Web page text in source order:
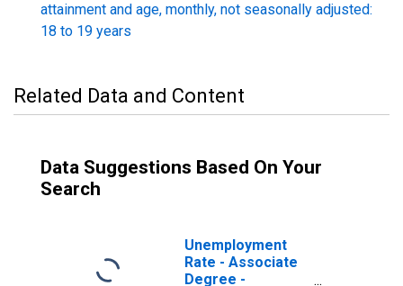
attainment and age, monthly, not seasonally adjusted:
18 to 19 years
Related Data and Content
Data Suggestions Based On Your
Search
Unemployment
Rate - Associate
Degree -